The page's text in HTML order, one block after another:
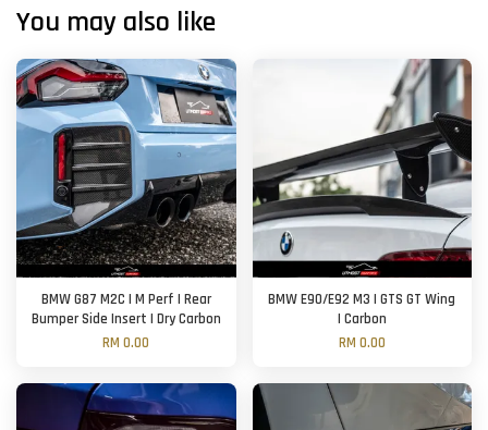
You may also like
BMW G87 M2C | M Perf | Rear
Bumper Side Insert | Dry Carbon
RM 0.00
BMW E90/E92 M3 | GTS GT Wing
| Carbon
RM 0.00